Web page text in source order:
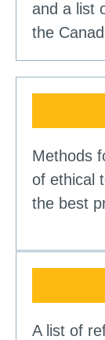
and a list
the
Methods
of ethical
the best
A list of